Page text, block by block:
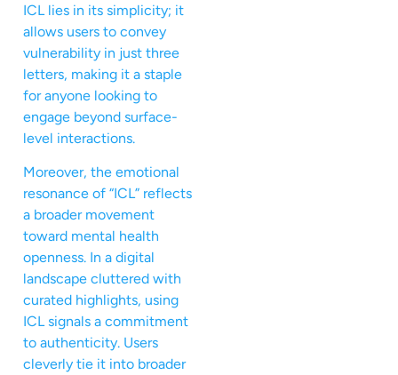
ICL lies in its simplicity; it
allows users to convey
vulnerability in just three
letters, making it a staple
for anyone looking to
engage beyond surface-
level interactions.
Moreover, the emotional
resonance of “ICL” reflects
a broader movement
toward mental health
openness. In a digital
landscape cluttered with
curated highlights, using
ICL signals a commitment
to authenticity. Users
cleverly tie it into broader